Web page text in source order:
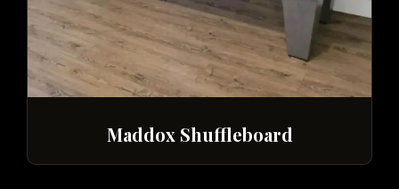
Maddox Shuffleboard